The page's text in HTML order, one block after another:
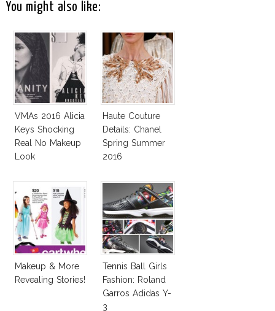
You might also like:
VMAs 2016 Alicia
Keys Shocking
Real No Makeup
Look
Haute Couture
Details: Chanel
Spring Summer
2016
Makeup & More
Revealing Stories!
Tennis Ball Girls
Fashion: Roland
Garros Adidas Y-
3